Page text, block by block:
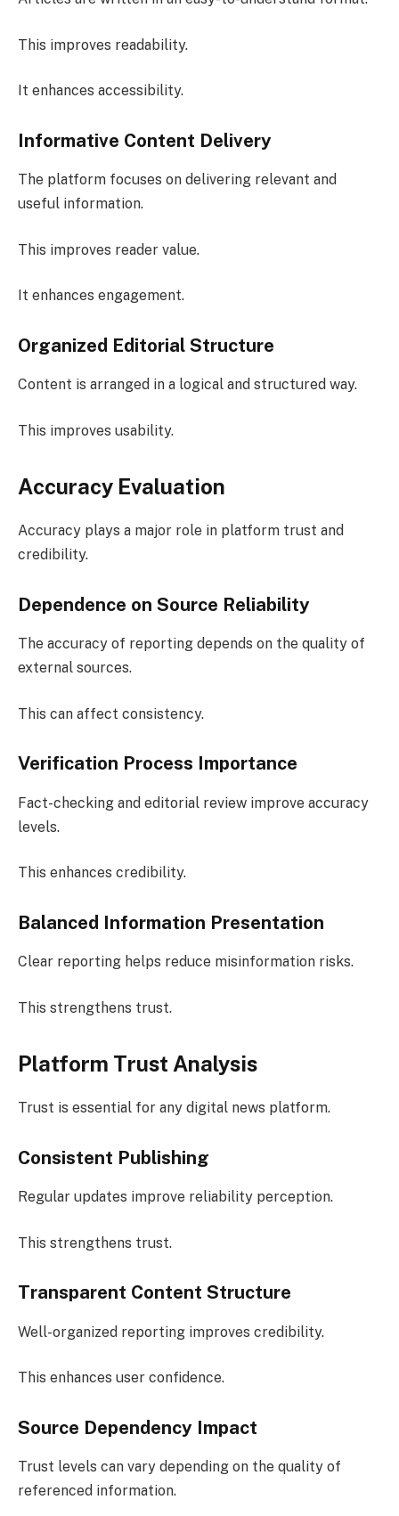
This improves readability.
It enhances accessibility.
Informative Content Delivery
The platform focuses on delivering relevant and
useful information.
This improves reader value.
It enhances engagement.
Organized Editorial Structure
Content is arranged in a logical and structured way.
This improves usability.
Accuracy Evaluation
Accuracy plays a major role in platform trust and
credibility.
Dependence on Source Reliability
The accuracy of reporting depends on the quality of
external sources.
This can affect consistency.
Verification Process Importance
Fact-checking and editorial review improve accuracy
levels.
This enhances credibility.
Balanced Information Presentation
Clear reporting helps reduce misinformation risks.
This strengthens trust.
Platform Trust Analysis
Trust is essential for any digital news platform.
Consistent Publishing
Regular updates improve reliability perception.
This strengthens trust.
Transparent Content Structure
Well-organized reporting improves credibility.
This enhances user confidence.
Source Dependency Impact
Trust levels can vary depending on the quality of
referenced information.